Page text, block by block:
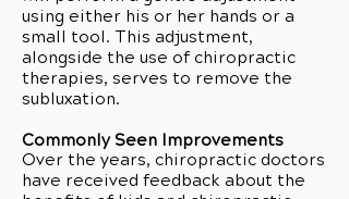
using either his or her hands or a
small tool. This adjustment,
alongside the use of chiropractic
therapies, serves to remove the
subluxation.
Commonly Seen Improvements
Over the years, chiropractic doctors
have received feedback about the